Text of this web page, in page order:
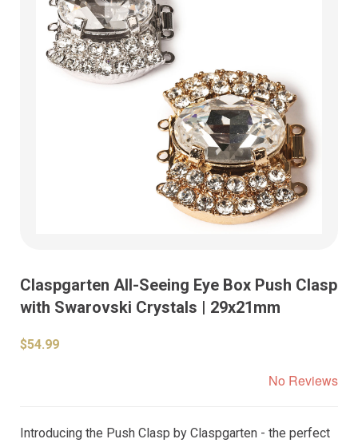
Claspgarten All-Seeing Eye Box Push Clasp
with Swarovski Crystals | 29x21mm
$54.99
No Reviews
Introducing the Push Clasp by Claspgarten - the perfect